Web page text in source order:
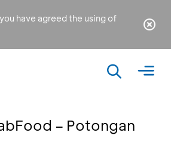
have agreed the using of
– Potongan